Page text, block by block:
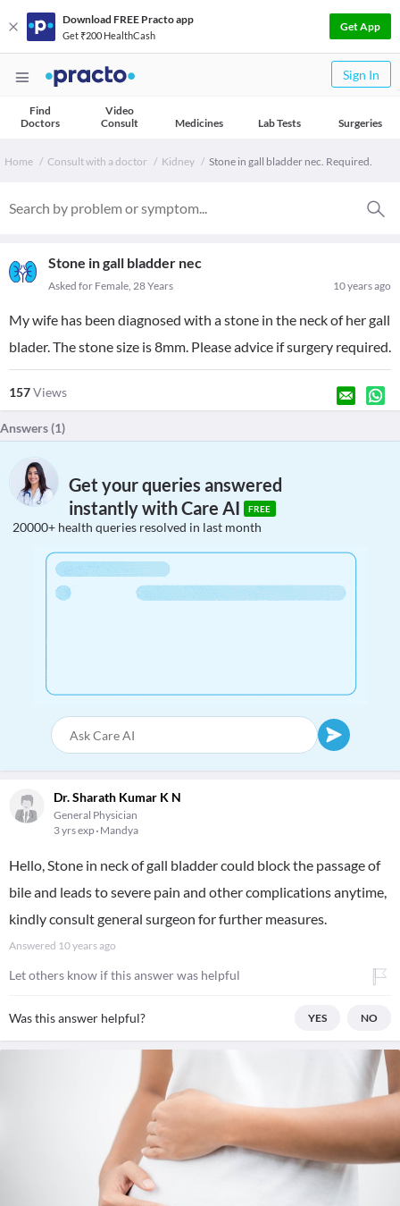
Download FREE Practo app
Get ₹200 HealthCash
Get App
Sign In
Find
Doctors
Video
Consult
Medicines Lab Tests Surgeries
Home Consult with a doctor Kidney Stone in gall bladder nec. Required.
Stone in gall bladder nec
10 years ago
Asked for Female, 28 Years
My wife has been diagnosed with a stone in the neck of her gall
blader. The stone size is 8mm. Please advice if surgery required.
157Views
Answers (1)
Get your queries answered
instantly with Care AI
FREE
20000+ health queries resolved in last month
Dr. Sharath Kumar K N
General Physician
3 yrs exp Mandya
Hello, Stone in neck of gall bladder could block the passage of
bile and leads to severe pain and other complications anytime,
kindly consult general surgeon for further measures.
Answered 10 years ago
Let others know if this answer was helpful
Was this answer helpful? YES NO